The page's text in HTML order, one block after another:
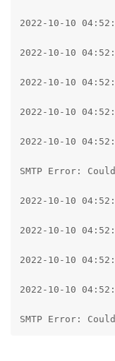
2022-10-10
2022-10-10
2022-10-10
2022-10-10
2022-10-10
SMTP Error:
2022-10-10
2022-10-10
2022-10-10
2022-10-10
SMTP Error: